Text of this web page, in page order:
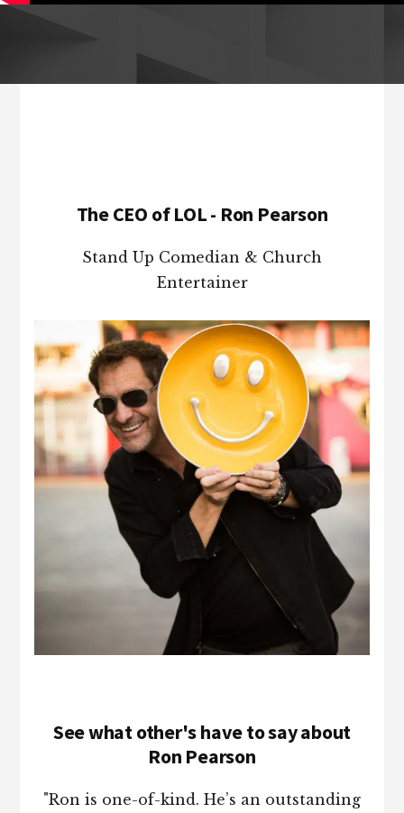
The CEO of LOL - Ron Pearson
Stand Up Comedian & Church
Entertainer
See what other's have to say about
Ron Pearson
"Ron is one-of-kind. He’s an outstanding